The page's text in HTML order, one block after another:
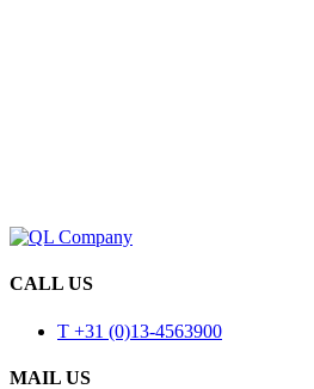
CALL US
T +31 (0)13-4563900
MAIL US